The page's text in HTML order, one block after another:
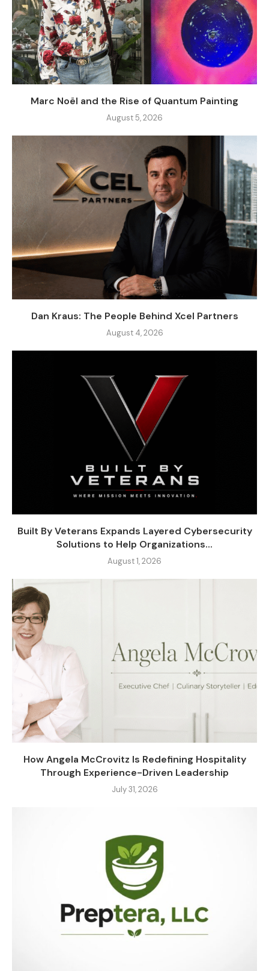
Marc Noël and the Rise of Quantum Painting
August 5, 2026
Dan Kraus: The People Behind Xcel Partners
August 4, 2026
Built By Veterans Expands Layered Cybersecurity
Solutions to Help Organizations...
August 1, 2026
How Angela McCrovitz Is Redefining Hospitality
Through Experience-Driven Leadership
July 31, 2026